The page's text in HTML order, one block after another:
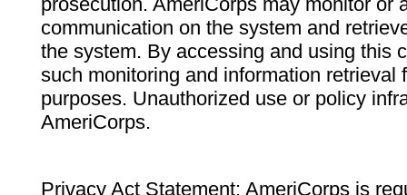
communication on the system and
the system. By accessing and using this
such monitoring and information retrieval
purposes. Unauthorized use or policy
AmeriCorps.
Privacy Act Statement: AmeriCorps is